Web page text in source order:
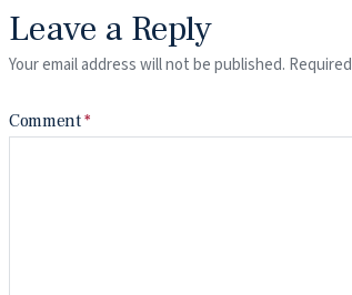
Leave a Reply
Your email address will not be published.
Comment*